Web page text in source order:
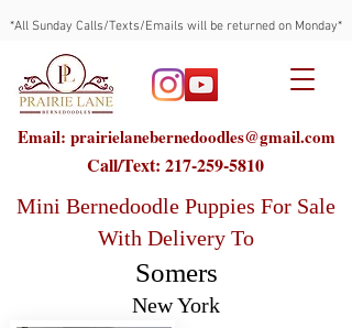
*All Sunday Calls/Texts/Emails will be returned on Monday*
Email: prairielanebernedoodles@gmail.com
Call/Text: 217-259-5810
Mini Bernedoodle Puppies For Sale
With Delivery To
Somers
New York